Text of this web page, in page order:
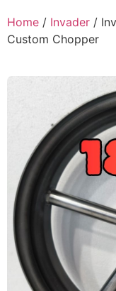
Home / Invader /
Custom Chopper